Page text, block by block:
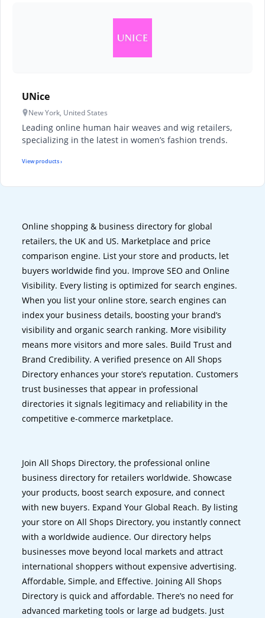
UNice
New York, United States
Leading online human hair weaves and wig retailers,
specializing in the latest in women’s fashion trends.
View products ›
Online shopping & business directory for global
retailers, the UK and US. Marketplace and price
comparison engine. List your store and products, let
buyers worldwide find you. Improve SEO and Online
Visibility. Every listing is optimized for search engines.
When you list your online store, search engines can
index your business details, boosting your brand’s
visibility and organic search ranking. More visibility
means more visitors and more sales. Build Trust and
Brand Credibility. A verified presence on All Shops
Directory enhances your store’s reputation. Customers
trust businesses that appear in professional
directories it signals legitimacy and reliability in the
competitive e-commerce marketplace.
Join All Shops Directory, the professional online
business directory for retailers worldwide. Showcase
your products, boost search exposure, and connect
with new buyers. Expand Your Global Reach. By listing
your store on All Shops Directory, you instantly connect
with a worldwide audience. Our directory helps
businesses move beyond local markets and attract
international shoppers without expensive advertising.
Affordable, Simple, and Effective. Joining All Shops
Directory is quick and affordable. There’s no need for
advanced marketing tools or large ad budgets. Just